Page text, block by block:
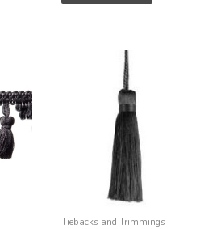
Tiebacks and Trimmings